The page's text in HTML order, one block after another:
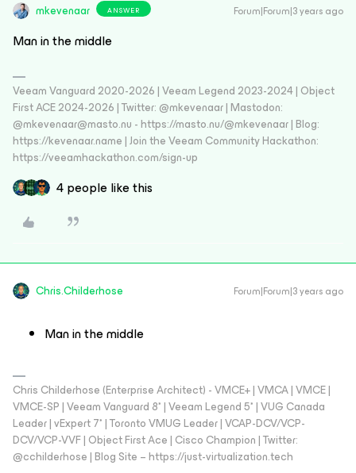
mkevenaar ANSWER Forum|Forum|3 years ago
Man in the middle
Veeam Vanguard 2020-2026 | Veeam Legend 2023-2024 | Object
First ACE 2024-2026 | Twitter: @mkevenaar | Mastodon:
@mkevenaar@masto.nu - https://masto.nu/@mkevenaar | Blog:
https://kevenaar.name | Join the Veeam Community Hackathon:
https://veeamhackathon.com/sign-up
4 people like this
Chris.Childerhose Forum|Forum|3 years ago
Man in the middle
Chris Childerhose (Enterprise Architect) - VMCE+ | VMCA | VMCE |
VMCE-SP | Veeam Vanguard 8* | Veeam Legend 5* | VUG Canada
Leader | vExpert 7* | Toronto VMUG Leader | VCAP-DCV/VCP-
DCV/VCP-VVF | Object First Ace | Cisco Champion | Twitter:
@cchilderhose | Blog Site – https://just-virtualization.tech